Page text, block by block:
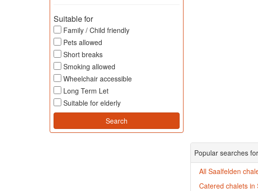
Suitable for
Family / Child friendly
Pets allowed
Short breaks
Smoking allowed
Wheelchair accessible
Long Term Let
Suitable for elderly
Popular searches
All Saalfelden
Catered chalets in